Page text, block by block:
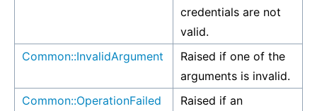
credentials are not
valid.
Common::InvalidArgument
Raised if one of the
arguments is invalid.
Common::OperationFailed
Raised if an